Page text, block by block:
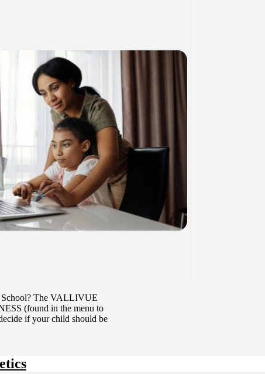
The VALLIVUE
(found in the menu to
if your child should be